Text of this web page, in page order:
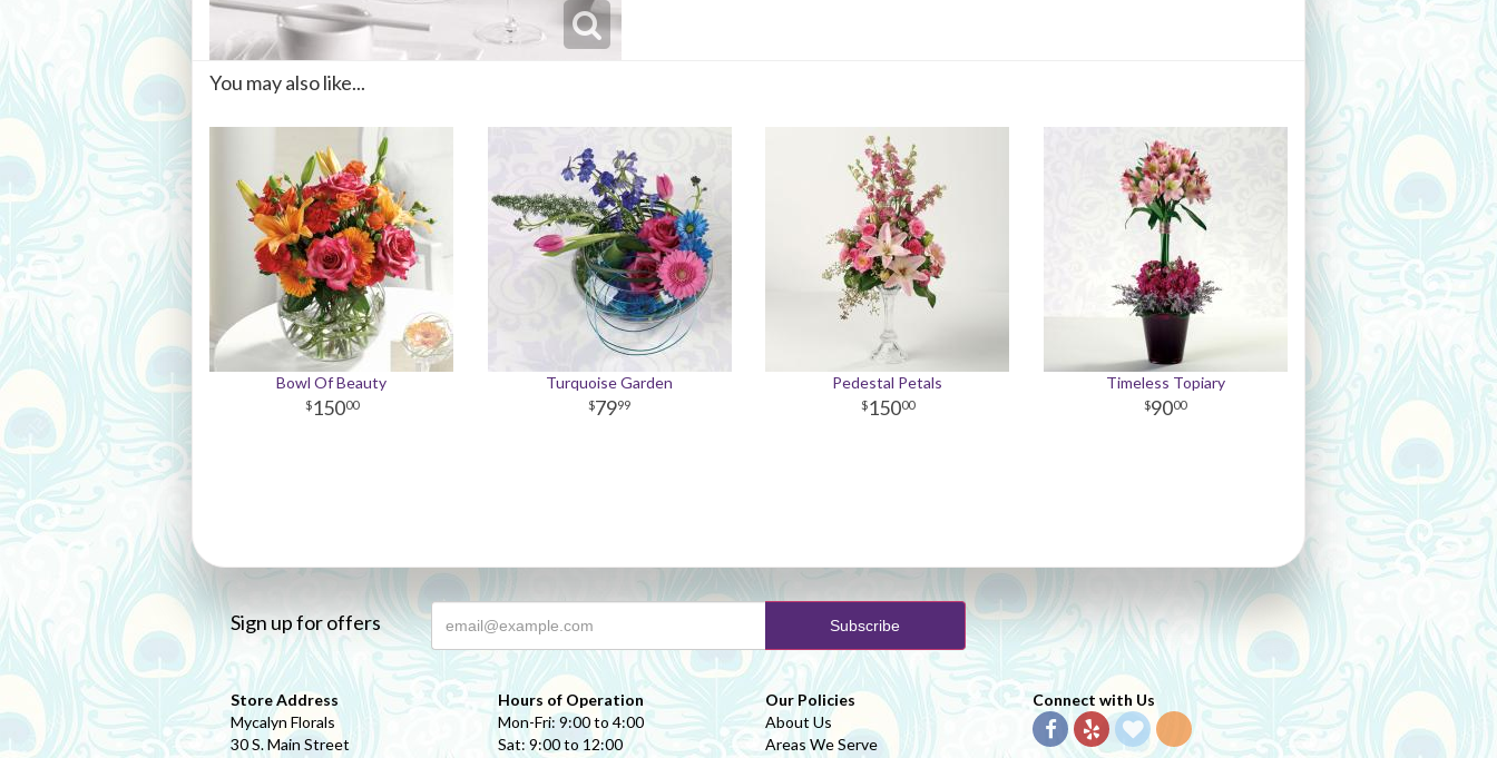
You may also like...
Bowl Of Beauty
15000
Turquoise Garden
7999
Pedestal Petals
15000
Timeless Topiary
9000
Sign up for offers
Store Address
Mycalyn Florals
30 S. Main Street
Hours of Operation
Mon-Fri: 9:00 to 4:00
Sat: 9:00 to 12:00
Our Policies
About Us
Areas We Serve
Connect with Us